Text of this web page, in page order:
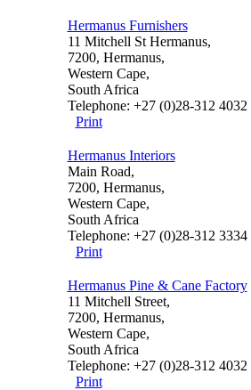
Hermanus Furnishers
11 Mitchell St Hermanus,
7200, Hermanus,
Western Cape,
South Africa
Telephone: +27 (0)28-312 4032
Print
Hermanus Interiors
Main Road,
7200, Hermanus,
Western Cape,
South Africa
Telephone: +27 (0)28-312 3334
Print
Hermanus Pine & Cane Factory
11 Mitchell Street,
7200, Hermanus,
Western Cape,
South Africa
Telephone: +27 (0)28-312 4032
Print